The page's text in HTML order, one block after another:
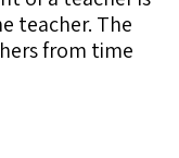
teacher. The
from time